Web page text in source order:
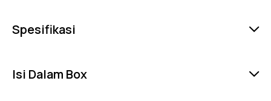
Spesifikasi
Isi Dalam Box